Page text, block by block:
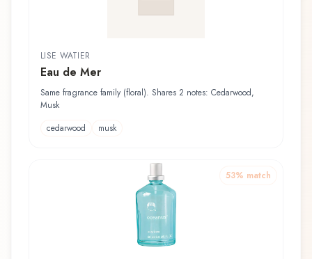
LISE WATIER
Eau de Mer
Same fragrance family (floral). Shares 2 notes: Cedarwood,
Musk
cedarwood
musk
53% match